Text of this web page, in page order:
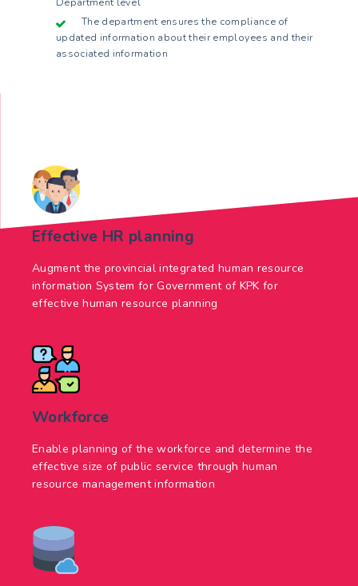
The department ensures the compliance of
updated information about their employees and their
associated information
Effective HR planning
Augment the provincial integrated human resource
information System for Government of KPK for
effective human resource planning
Workforce
Enable planning of the workforce and determine the
effective size of public service through human
resource management information